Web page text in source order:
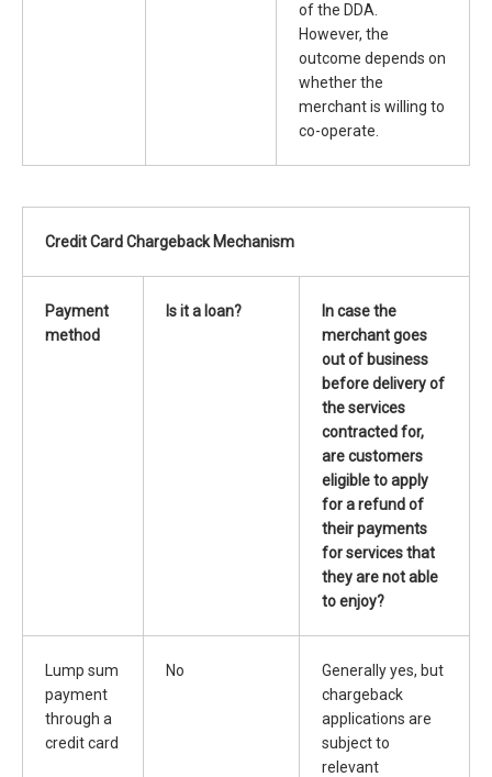
of the DDA.
However, the
outcome depends on
whether the
merchant is willing to
co-operate.
Credit Card Chargeback Mechanism
Payment
method
Is it a loan? In casethe
merchant goes
out of business
before delivery of
the services
contracted for,
are customers
eligible to apply
for a refund of
their payments
for services that
they are not able
to enjoy?
Lump sum
payment
through a
credit card
No
Generally yes, but
chargeback
applications are
subject to
relevant